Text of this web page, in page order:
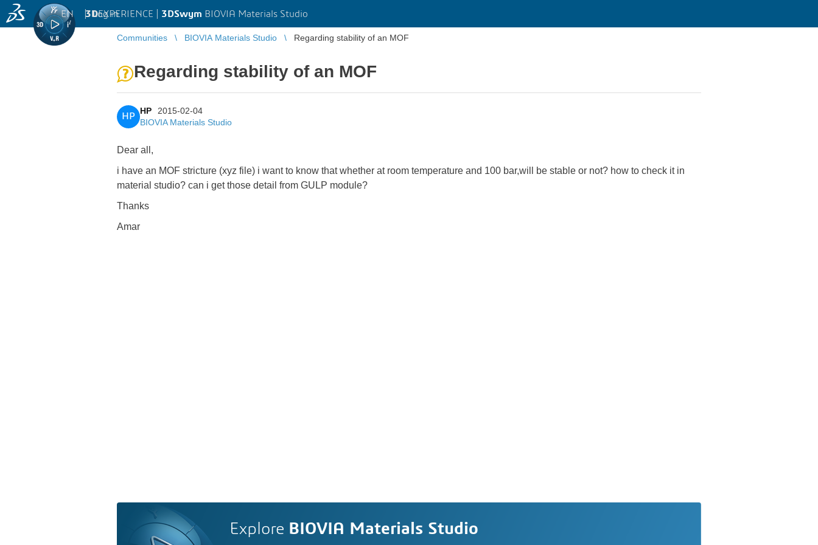
3DEXPERIENCE | 3DSwym BIOVIA Materials Studio
EN | Log in
Communities BIOVIA Materials Studio Regarding stability of an MOF
Regarding stability of an MOF
HP
HP
2015-02-04
BIOVIA Materials Studio
Dear all,
i have an MOF stricture (xyz file) i want to know that whether at room temperature and 100 bar,will be stable or not? how to check it in
material studio? can i get those detail from GULP module?
Thanks
Amar
Explore BIOVIA Materials Studio